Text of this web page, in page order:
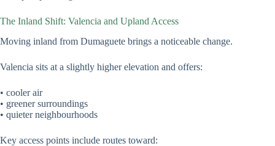
The Inland Shift: Valencia and Upland Access
Moving inland from Dumaguete brings a noticeable change.
Valencia sits at a slightly higher elevation and offers:
• cooler air
• greener surroundings
• quieter neighbourhoods
Key access points include routes toward: